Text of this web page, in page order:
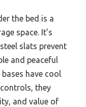
the bed is a
space. It’s
slats prevent
and peaceful
have cool
they
and value of